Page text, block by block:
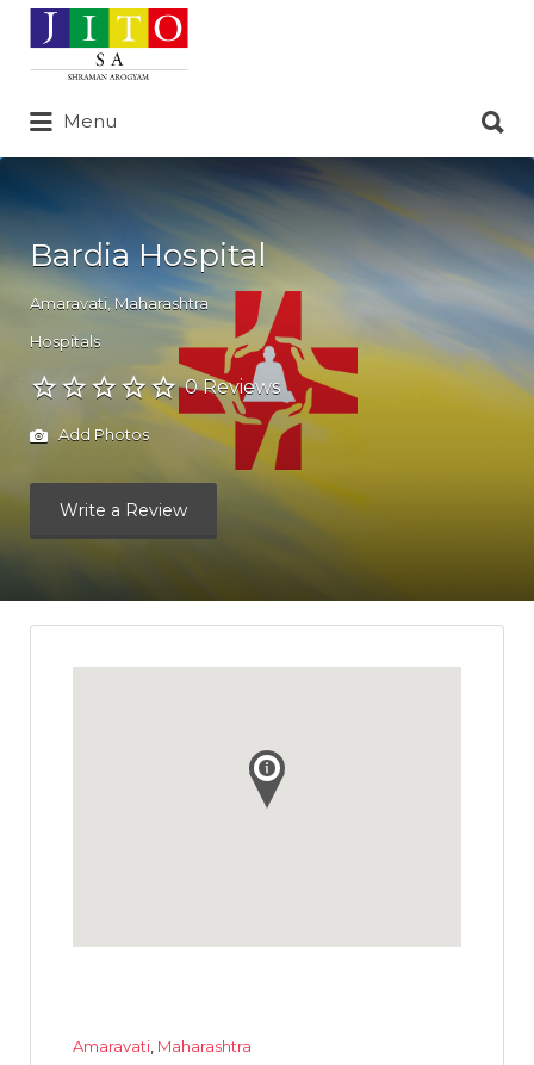
Search
for:
Menu
for:
Bardia Hospital
Amaravati Maharashtra
Hospitals
0 Reviews
Add Photos
Write a Review
Amaravati, Maharashtra